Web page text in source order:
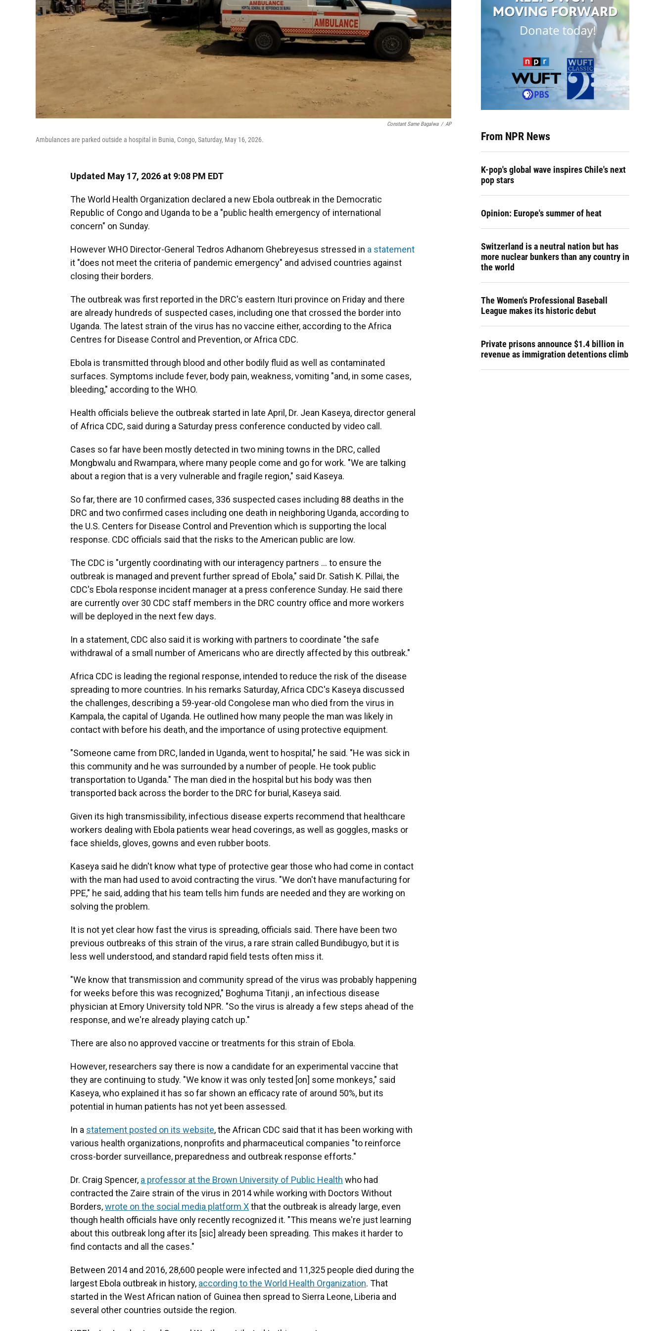
Constant Same Bagalwa / AP
Ambulances are parked outside a hospital in Bunia, Congo, Saturday, May 16, 2026.
Updated May 17, 2026 at 9:08 PM EDT
The World Health Organization declared a new Ebola outbreak in the Democratic
Republic of Congo and Uganda to be a "public health emergency of international
concern" on Sunday.
However WHO Director-General Tedros Adhanom Ghebreyesus stressed in a statement
it "does not meet the criteria of pandemic emergency" and advised countries against
closing their borders.
The outbreak was first reported in the DRC's eastern Ituri province on Friday and there
are already hundreds of suspected cases, including one that crossed the border into
Uganda. The latest strain of the virus has no vaccine either, according to the Africa
Centres for Disease Control and Prevention, or Africa CDC.
Ebola is transmitted through blood and other bodily fluid as well as contaminated
surfaces. Symptoms include fever, body pain, weakness, vomiting "and, in some cases,
bleeding," according to the WHO.
Health officials believe the outbreak started in late April, Dr. Jean Kaseya, director general
of Africa CDC, said during a Saturday press conference conducted by video call.
Cases so far have been mostly detected in two mining towns in the DRC, called
Mongbwalu and Rwampara, where many people come and go for work. "We are talking
about a region that is a very vulnerable and fragile region," said Kaseya.
So far, there are 10 confirmed cases, 336 suspected cases including 88 deaths in the
DRC and two confirmed cases including one death in neighboring Uganda, according to
the U.S. Centers for Disease Control and Prevention which is supporting the local
response. CDC officials said that the risks to the American public are low.
The CDC is "urgently coordinating with our interagency partners ... to ensure the
outbreak is managed and prevent further spread of Ebola," said Dr. Satish K. Pillai, the
CDC's Ebola response incident manager at a press conference Sunday. He said there
are currently over 30 CDC staff members in the DRC country office and more workers
will be deployed in the next few days.
In a statement, CDC also said it is working with partners to coordinate "the safe
withdrawal of a small number of Americans who are directly affected by this outbreak."
Africa CDC is leading the regional response, intended to reduce the risk of the disease
spreading to more countries. In his remarks Saturday, Africa CDC's Kaseya discussed
the challenges, describing a 59-year-old Congolese man who died from the virus in
Kampala, the capital of Uganda. He outlined how many people the man was likely in
contact with before his death, and the importance of using protective equipment.
"Someone came from DRC, landed in Uganda, went to hospital," he said. "He was sick in
this community and he was surrounded by a number of people. He took public
transportation to Uganda." The man died in the hospital but his body was then
transported back across the border to the DRC for burial, Kaseya said.
Given its high transmissibility, infectious disease experts recommend that healthcare
workers dealing with Ebola patients wear head coverings, as well as goggles, masks or
face shields, gloves, gowns and even rubber boots.
Kaseya said he didn't know what type of protective gear those who had come in contact
with the man had used to avoid contracting the virus. "We don't have manufacturing for
PPE," he said, adding that his team tells him funds are needed and they are working on
solving the problem.
It is not yet clear how fast the virus is spreading, officials said. There have been two
previous outbreaks of this strain of the virus, a rare strain called Bundibugyo, but it is
less well understood, and standard rapid field tests often miss it.
"We know that transmission and community spread of the virus was probably happening
for weeks before this was recognized," Boghuma Titanji , an infectious disease
physician at Emory University told NPR. "So the virus is already a few steps ahead of the
response, and we're already playing catch up."
There are also no approved vaccine or treatments for this strain of Ebola.
However, researchers say there is now a candidate for an experimental vaccine that
they are continuing to study. "We know it was only tested [on] some monkeys," said
Kaseya, who explained it has so far shown an efficacy rate of around 50%, but its
potential in human patients has not yet been assessed.
In a statement posted on its website, the African CDC said that it has been working with
various health organizations, nonprofits and pharmaceutical companies "to reinforce
cross-border surveillance, preparedness and outbreak response efforts."
Dr. Craig Spencer, a professor at the Brown University of Public Health who had
contracted the Zaire strain of the virus in 2014 while working with Doctors Without
Borders,wrote on the social media platform Xthat the outbreak is already large, even
though health officials have only recently recognized it. "This means we're just learning
about this outbreak long after its [sic] already been spreading. This makes it harder to
find contacts and all the cases."
Between 2014 and 2016, 28,600 people were infected and 11,325 people died during the
largest Ebola outbreak in history, according to the World Health Organization. That
started in the West African nation of Guinea then spread to Sierra Leone, Liberia and
several other countries outside the region.
From NPR News
K-pop's global wave inspires Chile's next
pop stars
Opinion: Europe's summer of heat
Switzerland is a neutral nation but has
more nuclear bunkers than any country in
the world
The Women's Professional Baseball
League makes its historic debut
Private prisons announce $1.4 billion in
revenue as immigration detentions climb